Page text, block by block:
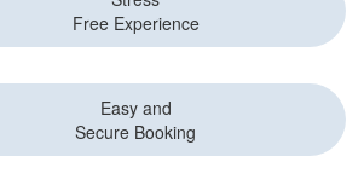
Free Experience
Easy and
Secure Booking